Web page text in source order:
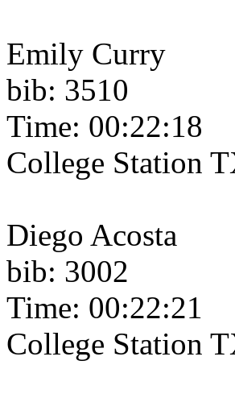
Emily Curry
bib: 3510
Time: 00:22:18
College Station
Diego Acosta
bib: 3002
Time: 00:22:21
College Station